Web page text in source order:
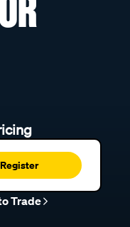
Register
Trade